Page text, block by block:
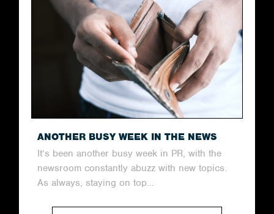
ANOTHER BUSY WEEK IN THE NEWS
It’s been another busy week in PR, with the
newsroom constantly abuzz with new topics.
As always, staying on top...